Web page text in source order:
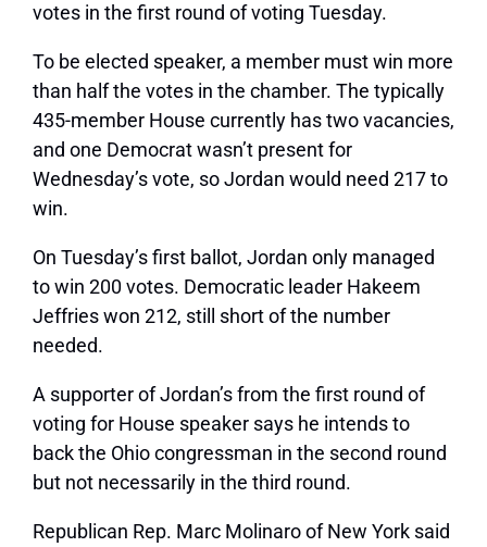
votes in the first round of voting Tuesday.
To be elected speaker, a member must win more
than half the votes in the chamber. The typically
435-member House currently has two vacancies,
and one Democrat wasn’t present for
Wednesday’s vote, so Jordan would need 217 to
win.
On Tuesday’s first ballot, Jordan only managed
to win 200 votes. Democratic leader Hakeem
Jeffries won 212, still short of the number
needed.
A supporter of Jordan’s from the first round of
voting for House speaker says he intends to
back the Ohio congressman in the second round
but not necessarily in the third round.
Republican Rep. Marc Molinaro of New York said